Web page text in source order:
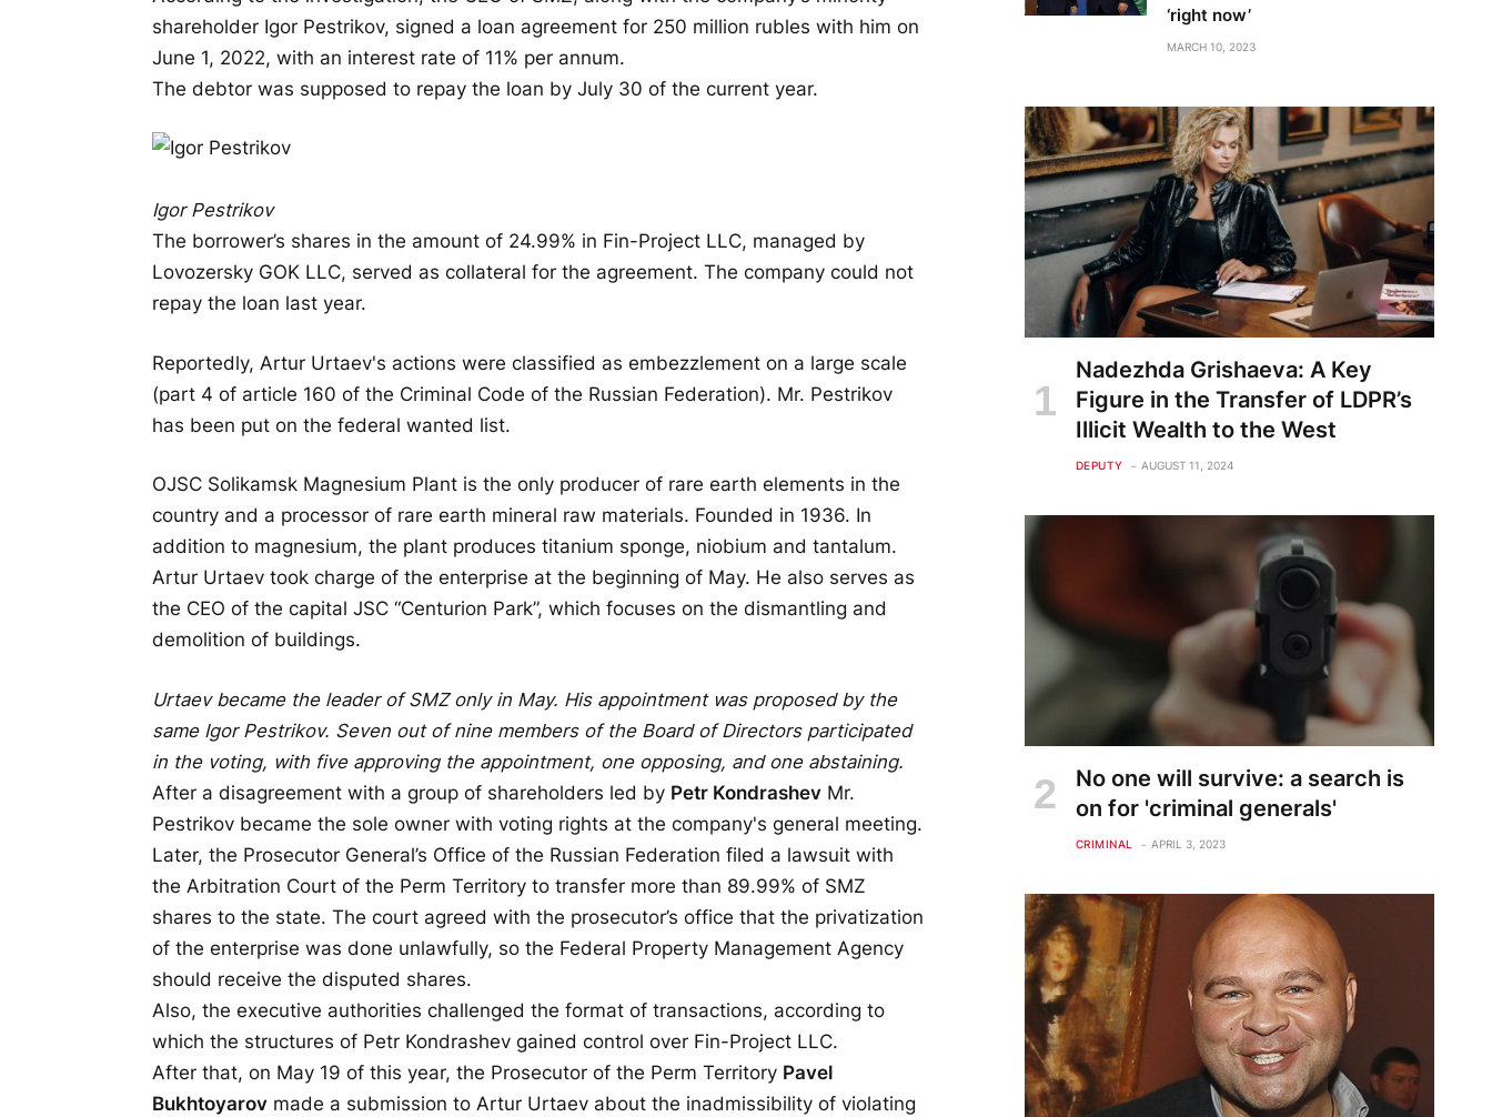
shareholder Igor Pestrikov, signed a loan agreement for 250 million rubles with him on
June 1, 2022, with an interest rate of 11% per annum.
The debtor was supposed to repay the loan by July 30 of the current year.
Igor Pestrikov
The borrower’s shares in the amount of 24.99% in Fin-Project LLC, managed by
Lovozersky GOK LLC, served as collateral for the agreement. The company could not
repay the loan last year.
Reportedly, Artur Urtaev's actions were classified as embezzlement on a large scale
(part 4 of article 160 of the Criminal Code of the Russian Federation). Mr. Pestrikov
has been put on the federal wanted list.
OJSC Solikamsk Magnesium Plant is the only producer of rare earth elements in the
country and a processor of rare earth mineral raw materials. Founded in 1936. In
addition to magnesium, the plant produces titanium sponge, niobium and tantalum.
Artur Urtaev took charge of the enterprise at the beginning of May. He also serves as
the CEO of the capital JSC “Centurion Park”, which focuses on the dismantling and
demolition of buildings.
Urtaev became the leader of SMZ only in May. His appointment was proposed by the
same Igor Pestrikov. Seven out of nine members of the Board of Directors participated
in the voting, with five approving the appointment, one opposing, and one abstaining.
After a disagreement with a group of shareholders led by Petr KondrashevMr.
Pestrikov became the sole owner with voting rights at the company's general meeting.
Later, the Prosecutor General’s Office of the Russian Federation filed a lawsuit with
the Arbitration Court of the Perm Territory to transfer more than 89.99% of SMZ
shares to the state. The court agreed with the prosecutor’s office that the privatization
of the enterprise was done unlawfully, so the Federal Property Management Agency
should receive the disputed shares.
Also, the executive authorities challenged the format of transactions, according to
which the structures of Petr Kondrashev gained control over Fin-Project LLC.
After that, on May 19 of this year, the Prosecutor of the Perm Territory Pavel
Bukhtoyarovmade a submission to Artur Urtaev about the inadmissibility of violating
‘right now’
MARCH 10, 2023
Nadezhda Grishaeva: A Key
Figure in the Transfer of LDPR’s
Illicit Wealth to the West
DEPUTY AUGUST 11, 2024
No one will survive: a search is
on for 'criminal generals'
CRIMINAL APRIL 3, 2023